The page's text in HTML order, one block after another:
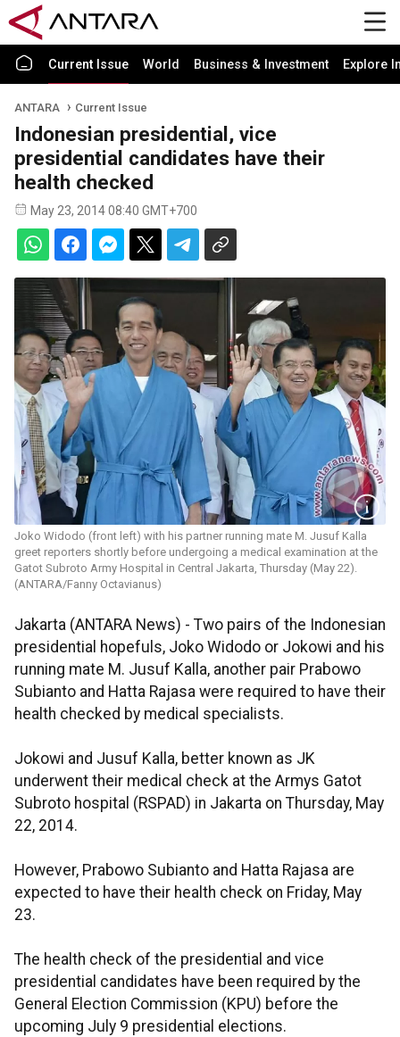
Current Issue World Business & Investment Explore
ANTARA Current Issue
Indonesian presidential, vice
presidential candidates have their
health checked
May 23, 2014 08:40 GMT+700
Joko Widodo (front left) with his partner running mate M. Jusuf Kalla
greet reporters shortly before undergoing a medical examination at the
Gatot Subroto Army Hospital in Central Jakarta, Thursday (May 22).
(ANTARA/Fanny Octavianus)
Jakarta (ANTARA News) - Two pairs of the Indonesian
presidential hopefuls, Joko Widodo or Jokowi and his
running mate M. Jusuf Kalla, another pair Prabowo
Subianto and Hatta Rajasa were required to have their
health checked by medical specialists.
Jokowi and Jusuf Kalla, better known as JK
underwent their medical check at the Armys Gatot
Subroto hospital (RSPAD) in Jakarta on Thursday, May
22, 2014.
However, Prabowo Subianto and Hatta Rajasa are
expected to have their health check on Friday, May
23.
The health check of the presidential and vice
presidential candidates have been required by the
General Election Commission (KPU) before the
upcoming July 9 presidential elections.